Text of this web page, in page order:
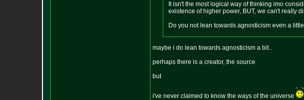
It isn't the most logical way of thinking imo
existence of higher power, BUT, we can't really
Do you not lean towards agnosticism even a
maybe i do lean towards agnosticism a bit..
perhaps there is a creator, the source
but
i've never claimed to know the ways of the universe